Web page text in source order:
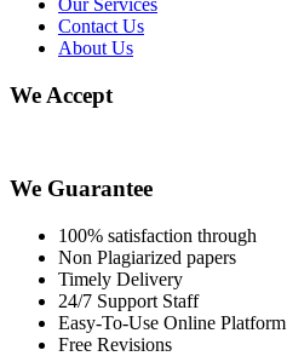
Our Services
Contact Us
About Us
We Accept
We Guarantee
100% satisfaction through
Non Plagiarized papers
Timely Delivery
24/7 Support Staff
Easy-To-Use Online Platform
Free Revisions